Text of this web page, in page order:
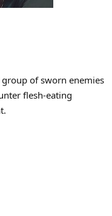
group of sworn enemies
flesh-eating